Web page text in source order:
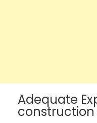
Adequate
construction